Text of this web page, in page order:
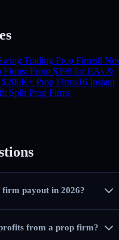
Trading Prop Firms8
Firms: From $398 for EAs &
$200K+ Prop Firms16 Instant
Split Prop Firms
firm payout in 2026?
from a prop firm?